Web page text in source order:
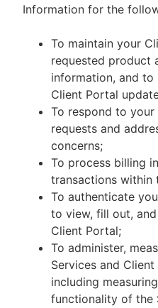
Information for the
To maintain your
requested product
information, and
Client Portal
To respond to
requests and
concerns;
To process billing
transactions within
To authenticate
to view, fill out,
Client Portal;
To administer,
Services and
including
functionality of the